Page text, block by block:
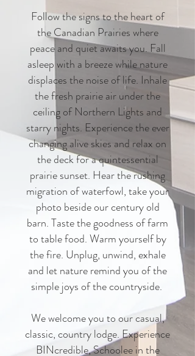
Follow the signs to the heart of
the Canadian Prairies where
peace and quiet awaits you. Fall
asleep with a breeze while nature
displaces the noise of life. Inhale
the fresh prairie air under the
ceiling of Northern Lights and
starry nights. Experience the ever
changing alive skies and relax on
the deck for a quintessential
prairie sunset. Hear the rushing
migration of waterfowl, take your
photo beside our century old
barn. Taste the goodness of farm
to table food. Warm yourself by
the fire. Unplug, unwind, exhale
and let nature remind you of the
simple joys of the countryside.
We welcome you to our casual,
classic, country lodge. Experience
BINcredible, Schoolee in the